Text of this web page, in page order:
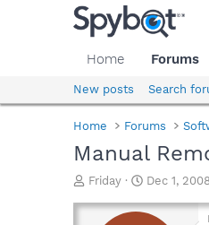
Home Forums
New posts Search
Home Forums
Manual
T
r
Friday
S
a
Dec 1, 2008